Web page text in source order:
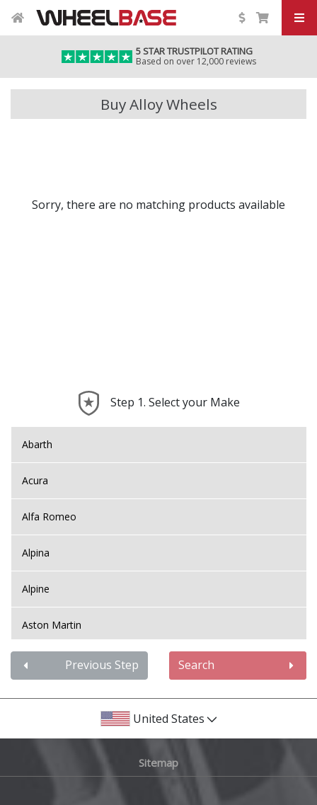
5 STAR TRUSTPILOT RATING
Based on over 12,000 reviews
Buy Alloy Wheels
Sorry, there are no matching products available
Step 1. Select your Make
Abarth
Acura
Alfa Romeo
Alpina
Alpine
Aston Martin
Audi
Bentley
Previous Step Search
United States
Sitemap